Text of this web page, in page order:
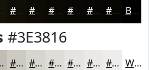
#110E06 #0E0B05 #0B0904 #090703 #070602 #060502 Black
#3E3816
#CDCAC2 #D7D5CE #DFDDD8 #E5E4E0 #EAE9E6 #EEEDEB White